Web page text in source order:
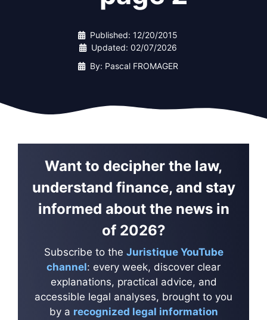
Published: 12/20/2015
Updated: 02/07/2026
By: Pascal FROMAGER
Want to decipher the law,
understand finance, and stay
informed about the news in
of 2026?
Subscribe to the Juristique YouTube
channel: every week, discover clear
explanations, practical advice, and
accessible legal analyses, brought to you
by a recognized legal information